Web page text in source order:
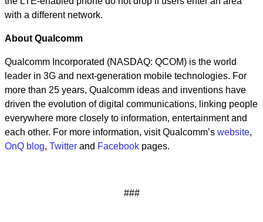
with a different network.
About Qualcomm
Qualcomm Incorporated (NASDAQ: QCOM) is the world
leader in 3G and next-generation mobile technologies. For
more than 25 years, Qualcomm ideas and inventions have
driven the evolution of digital communications, linking people
everywhere more closely to information, entertainment and
each other. For more information, visit Qualcomm’s website,
OnQ blog, Twitter and Facebook pages.
###